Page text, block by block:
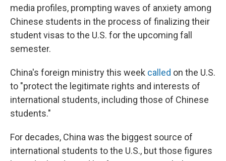
media profiles, prompting waves of anxiety among
Chinese students in the process of finalizing their
student visas to the U.S. for the upcoming fall
semester.
China's foreign ministry this week called on the U.S.
to "protect the legitimate rights and interests of
international students, including those of Chinese
students."
For decades, China was the biggest source of
international students to the U.S., but those figures